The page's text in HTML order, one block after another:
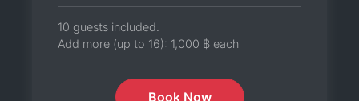
10 guests included.
Add more (up to 16): 1,000 ฿ each
Book Now